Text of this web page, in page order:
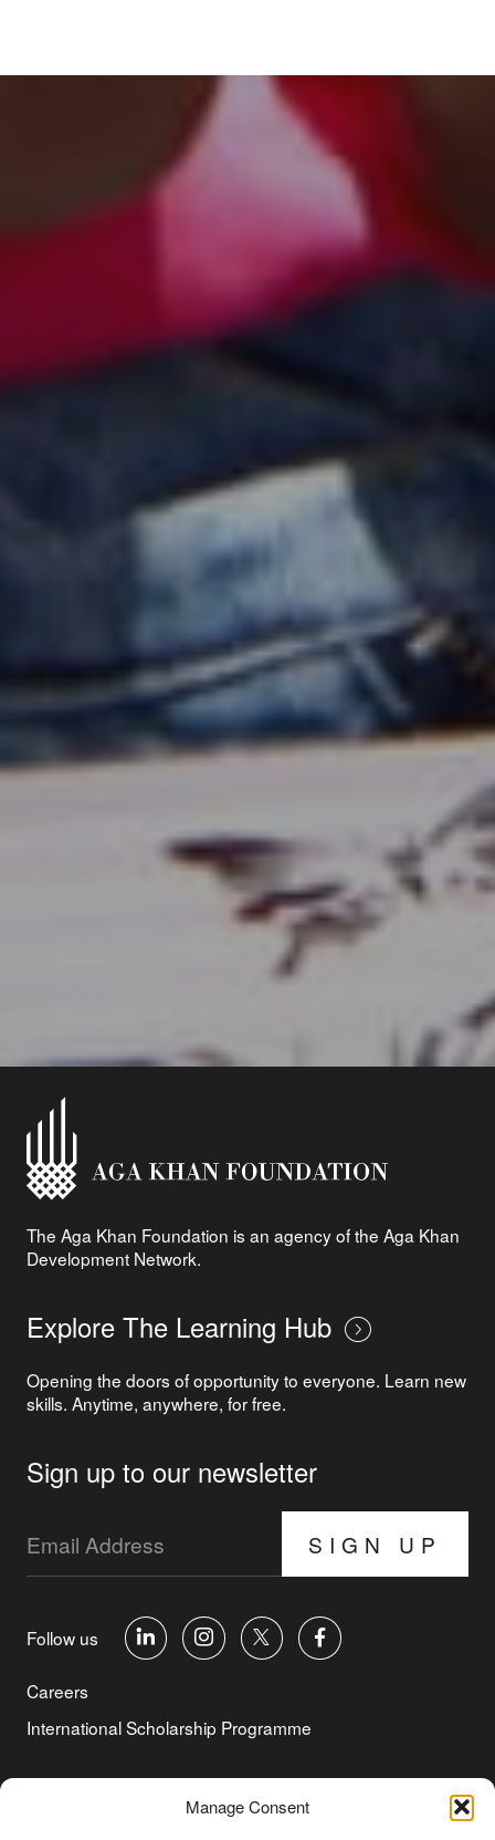
Manage Consent
The Aga Khan Foundation is an agency of the Aga Khan
Development Network.
Explore The Learning Hub
Opening the doors of opportunity to everyone. Learn new
skills. Anytime, anywhere, for free.
Sign up to our newsletter
SIGN UP
Follow us
Careers
International Scholarship Programme